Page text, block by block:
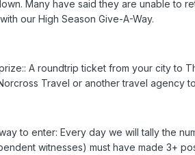
Many have said they are unable to
our High Season Give-A-Way.
A roundtrip ticket from your city to
Travel or another travel agency
to enter: Every day we will tally the
witnesses) must have made 3+